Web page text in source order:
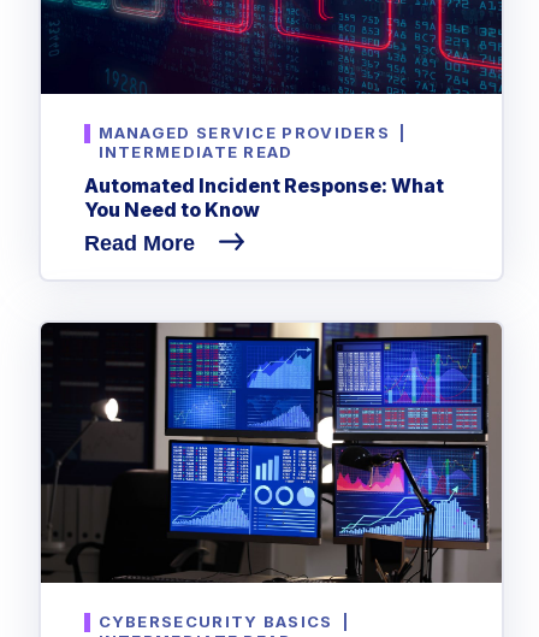
MANAGED SERVICE PROVIDERS
INTERMEDIATE READ
Automated Incident Response: What
You Need to Know
Read More
CYBERSECURITY BASICS